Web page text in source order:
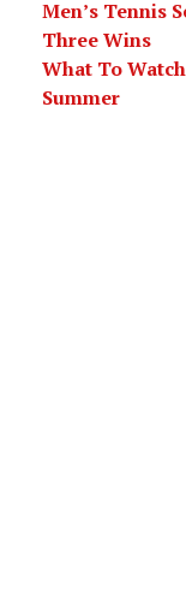
Men’s Tennis
Three Wins
What To
Summer